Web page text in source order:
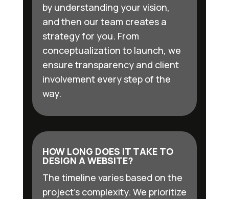
by understanding your vision,
and then our team creates a
strategy for you. From
conceptualization to launch, we
ensure transparency and client
involvement every step of the
way.
HOW LONG DOES IT TAKE TO
DESIGN A WEBSITE?
The timeline varies based on the
project’s complexity. We prioritize